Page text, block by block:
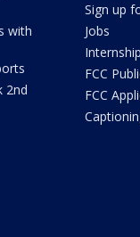
with
2nd
Sign up
Jobs
FCC
FCC